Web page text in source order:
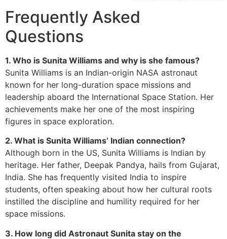
Frequently Asked
Questions
1. Who is Sunita Williams and why is she famous?
Sunita Williams is an Indian-origin NASA astronaut
known for her long-duration space missions and
leadership aboard the International Space Station. Her
achievements make her one of the most inspiring
figures in space exploration.
2. What is Sunita Williams’ Indian connection?
Although born in the US, Sunita Williams is Indian by
heritage. Her father, Deepak Pandya, hails from Gujarat,
India. She has frequently visited India to inspire
students, often speaking about how her cultural roots
instilled the discipline and humility required for her
space missions.
3. How long did Astronaut Sunita stay on the